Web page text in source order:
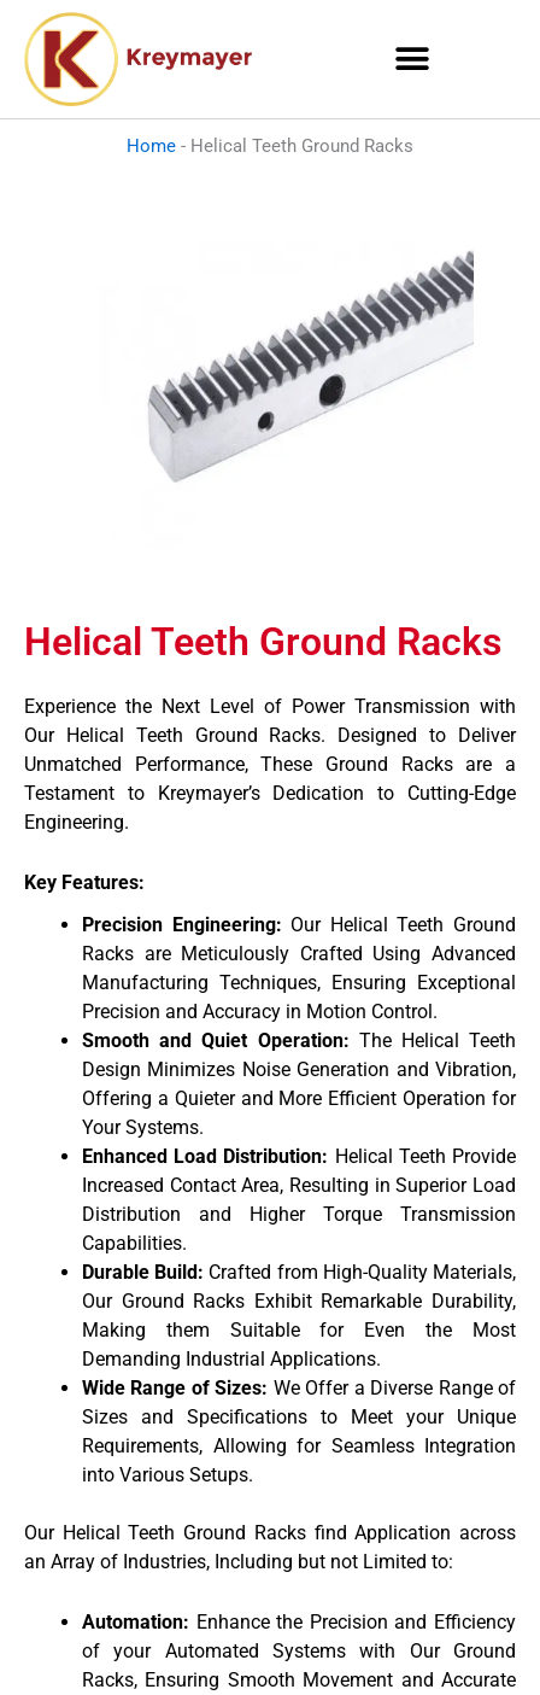
content
Home - Helical Teeth Ground Racks
Helical Teeth Ground Racks
Experience the Next Level of Power Transmission with
Our Helical Teeth Ground Racks. Designed to Deliver
Unmatched Performance, These Ground Racks are a
Testament to Kreymayer’s Dedication to Cutting-Edge
Engineering.
Key Features:
Precision Engineering: Our Helical Teeth Ground
Racks are Meticulously Crafted Using Advanced
Manufacturing Techniques, Ensuring Exceptional
Precision and Accuracy in Motion Control.
Smooth and Quiet Operation: The Helical Teeth
Design Minimizes Noise Generation and Vibration,
Offering a Quieter and More Efficient Operation for
Your Systems.
Enhanced Load Distribution: Helical Teeth Provide
Increased Contact Area, Resulting in Superior Load
Distribution and Higher Torque Transmission
Capabilities.
Durable Build: Crafted from High-Quality Materials,
Our Ground Racks Exhibit Remarkable Durability,
Making them Suitable for Even the Most
Demanding Industrial Applications.
Wide Range of Sizes: We Offer a Diverse Range of
Sizes and Specifications to Meet your Unique
Requirements, Allowing for Seamless Integration
into Various Setups.
Our Helical Teeth Ground Racks find Application across
an Array of Industries, Including but not Limited to:
Automation: Enhance the Precision and Efficiency
of your Automated Systems with Our Ground
Racks, Ensuring Smooth Movement and Accurate